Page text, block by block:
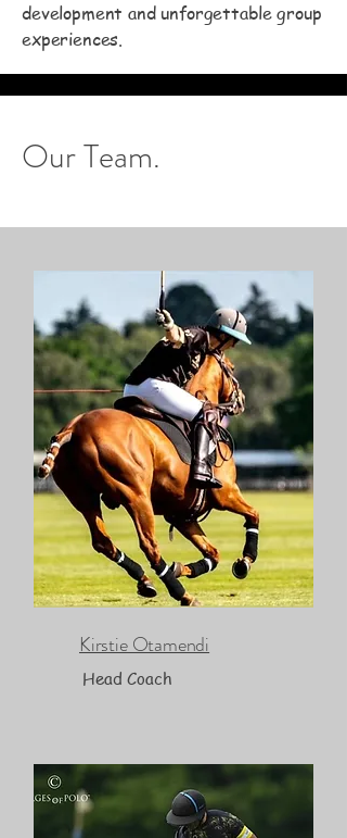
development and unforgettable group
experiences.
Our Team.
Kirstie Otamendi
Head Coach